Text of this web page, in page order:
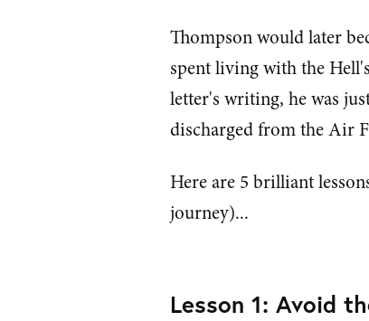
Thompson would later
spent living with the
letter's writing, he was
discharged from the Air
Here are 5 brilliant
journey)...
Lesson 1: Avoid